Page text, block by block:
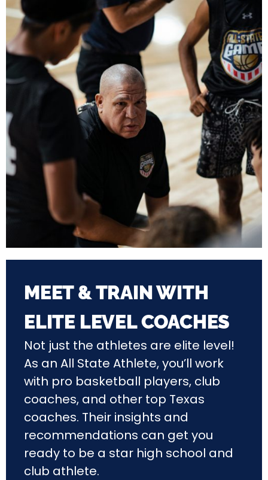
MEET & TRAIN WITH
ELITE LEVEL COACHES
Not just the athletes are elite level!
As an All State Athlete, you’ll work
with pro basketball players, club
coaches, and other top Texas
coaches. Their insights and
recommendations can get you
ready to be a star high school and
club athlete.